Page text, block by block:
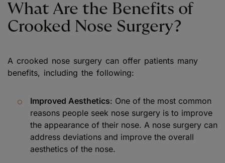
What Are the Benefits of
Crooked Nose Surgery?
A crooked nose surgery can offer patients many
benefits, including the following:
Improved Aesthetics: One of the most common
reasons people seek nose surgery is to improve
the appearance of their nose. A nose surgery can
address deviations and improve the overall
aesthetics of the nose.